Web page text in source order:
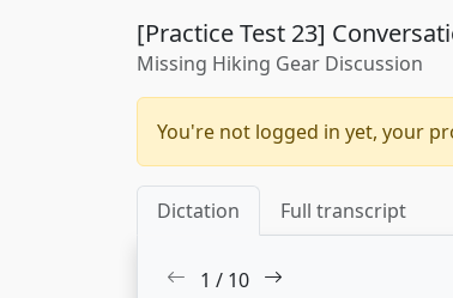
[Practice Test 23]
Missing Hiking Gear Discussion
You're not logged in yet, your
Dictation Full transcript
1 / 10